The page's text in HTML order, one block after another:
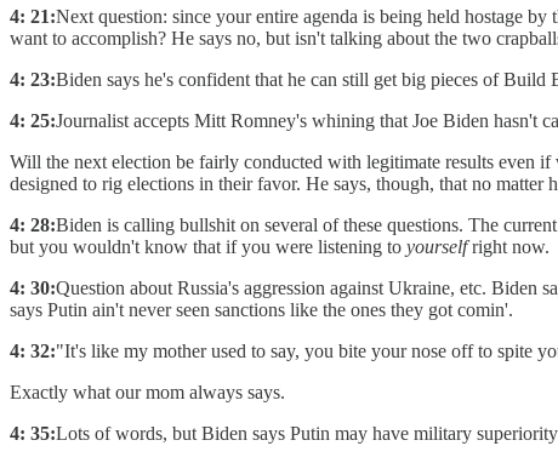
4: 21:Next question: since your entire agenda is being held hostage
want to accomplish? He says no, but isn't talking about the two
4: 23:Biden says he's confident that he can still get big pieces of
4: 25:Journalist accepts Mitt Romney's whining that Joe Biden hasn't
Will the next election be fairly conducted with legitimate results even
designed to rig elections in their favor. He says, though, that no
4: 28:Biden is calling bullshit on several of these questions. The
but you wouldn't know that if you were listening to yourselfright now.
4: 30:Question about Russia's aggression against Ukraine, etc.
says Putin ain't never seen sanctions like the ones they got comin'.
4: 32:"It's like my mother used to say, you bite your nose off to spite
Exactly what our mom always says.
4: 35:Lots of words, but Biden says Putin may have military